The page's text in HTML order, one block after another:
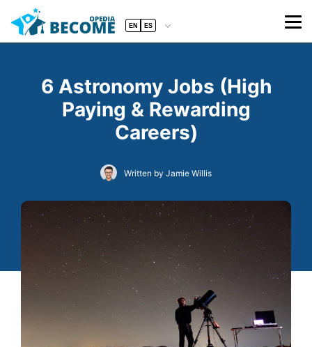
EN ES
6 Astronomy Jobs (High
Paying & Rewarding
Careers)
Written by Jamie Willis